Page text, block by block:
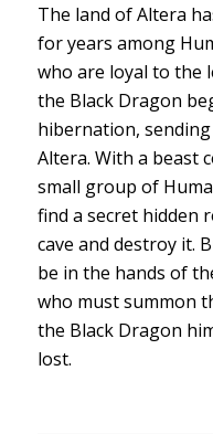
The land of Altera
for years among
who are loyal to the
the Black Dragon
hibernation,
Altera. With a beast
small group of
find a secret hidden
cave and destroy it.
be in the hands of
who must summon
the Black Dragon
lost.